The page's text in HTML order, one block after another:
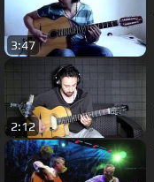
3:47
2:12